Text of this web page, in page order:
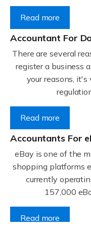
Read more
Accountant For
There are several
register a business
your reasons,
Read more
Accountants For
eBay is one of the
shopping platforms
currently
157,000
Read more